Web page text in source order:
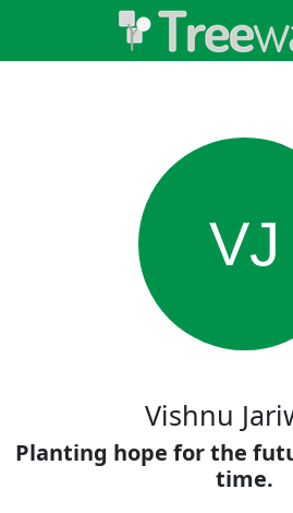
VJ
Vishnu
Planting hope for the
time.